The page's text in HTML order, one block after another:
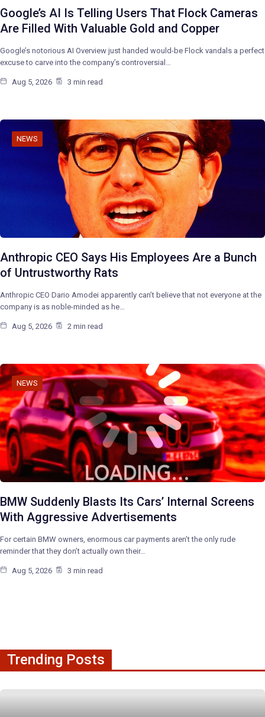
Google’s AI Is Telling Users That Flock Cameras
Are Filled With Valuable Gold and Copper
Google’s notorious AI Overview just handed would-be Flock vandals a perfect
excuse to carve into the company’s controversial…
Aug 5, 2026 3 min read
NEWS
Anthropic CEO Says His Employees Are a Bunch
of Untrustworthy Rats
Anthropic CEO Dario Amodei apparently can’t believe that not everyone at the
company is as noble-minded as he…
Aug 5, 2026 2 min read
NEWS
BMW Suddenly Blasts Its Cars’ Internal Screens
With Aggressive Advertisements
For certain BMW owners, enormous car payments aren’t the only rude
reminder that they don’t actually own their…
Aug 5, 2026 3 min read
Trending Posts